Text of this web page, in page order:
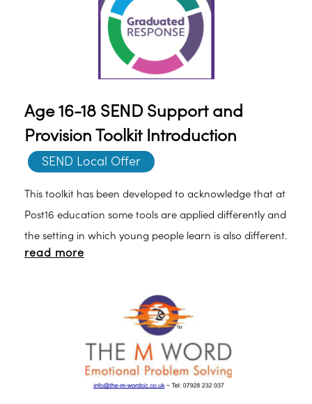
Age 16-18 SEND Support and
Provision Toolkit Introduction
SEND Local Offer
This toolkit has been developed to acknowledge that at
Post16 education some tools are applied differently and
the setting in which young people learn is also different.
read more